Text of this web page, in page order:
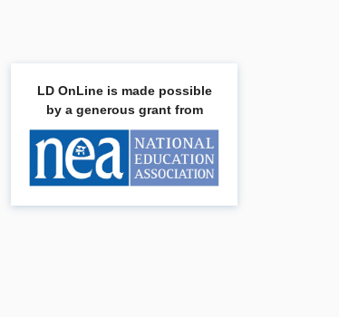
LD OnLine is made possible
by a generous grant from